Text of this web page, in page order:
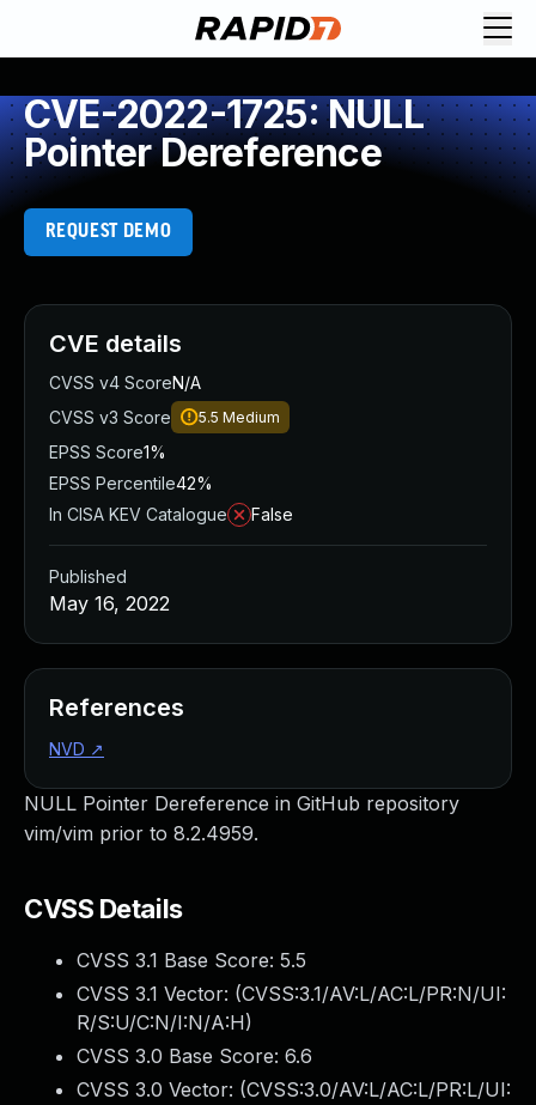
CVE-2022-1725: NULL
Pointer Dereference
REQUEST DEMO
NULL Pointer Dereference in GitHub repository
vim/vim prior to 8.2.4959.
CVSS Details
CVSS 3.1 Base Score: 5.5
CVSS 3.1 Vector: (CVSS:3.1/AV:L/AC:L/PR:N/UI:
R/S:U/C:N/I:N/A:H)
CVSS 3.0 Base Score: 6.6
CVSS 3.0 Vector: (CVSS:3.0/AV:L/AC:L/PR:L/UI:
CVE details
CVSS v4 ScoreN/A
CVSS v3 Score
5.5 Medium
EPSS Score1%
EPSS Percentile42%
In CISA KEV Catalogue
False
Published
May 16, 2022
References
NVD ↗